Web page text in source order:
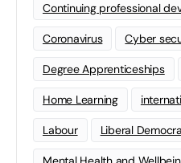
Continuing professional
Coronavirus Cyber
Degree Apprenticeships
Home Learning
Labour Liberal